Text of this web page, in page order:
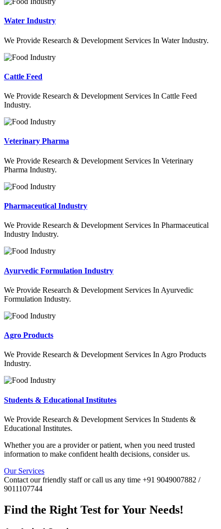
Water Industry
We Provide Research & Development Services In Water Industry.
Cattle Feed
We Provide Research & Development Services In Cattle Feed
Industry.
Veterinary Pharma
We Provide Research & Development Services In Veterinary
Pharma Industry.
Pharmaceutical Industry
We Provide Research & Development Services In Pharmaceutical
Industry Industry.
Ayurvedic Formulation Industry
We Provide Research & Development Services In Ayurvedic
Formulation Industry.
Agro Products
We Provide Research & Development Services In Agro Products
Industry.
Students & Educational Institutes
We Provide Research & Development Services In Students &
Educational Institutes.
Whether you are a provider or patient, when you need trusted
information to make confident health decisions, consider us.
Our Services
Contact our friendly staff or call us any time +91 9049007882 /
9011107744
Find the Right Test for Your Needs!